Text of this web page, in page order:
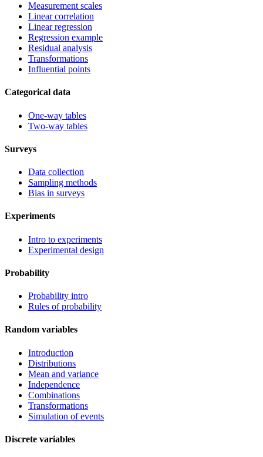
Measurement scales
Linear correlation
Linear regression
Regression example
Residual analysis
Transformations
Influential points
Categorical data
One-way tables
Two-way tables
Surveys
Data collection
Sampling methods
Bias in surveys
Experiments
Intro to experiments
Experimental design
Probability
Probability intro
Rules of probability
Random variables
Introduction
Distributions
Mean and variance
Independence
Combinations
Transformations
Simulation of events
Discrete variables